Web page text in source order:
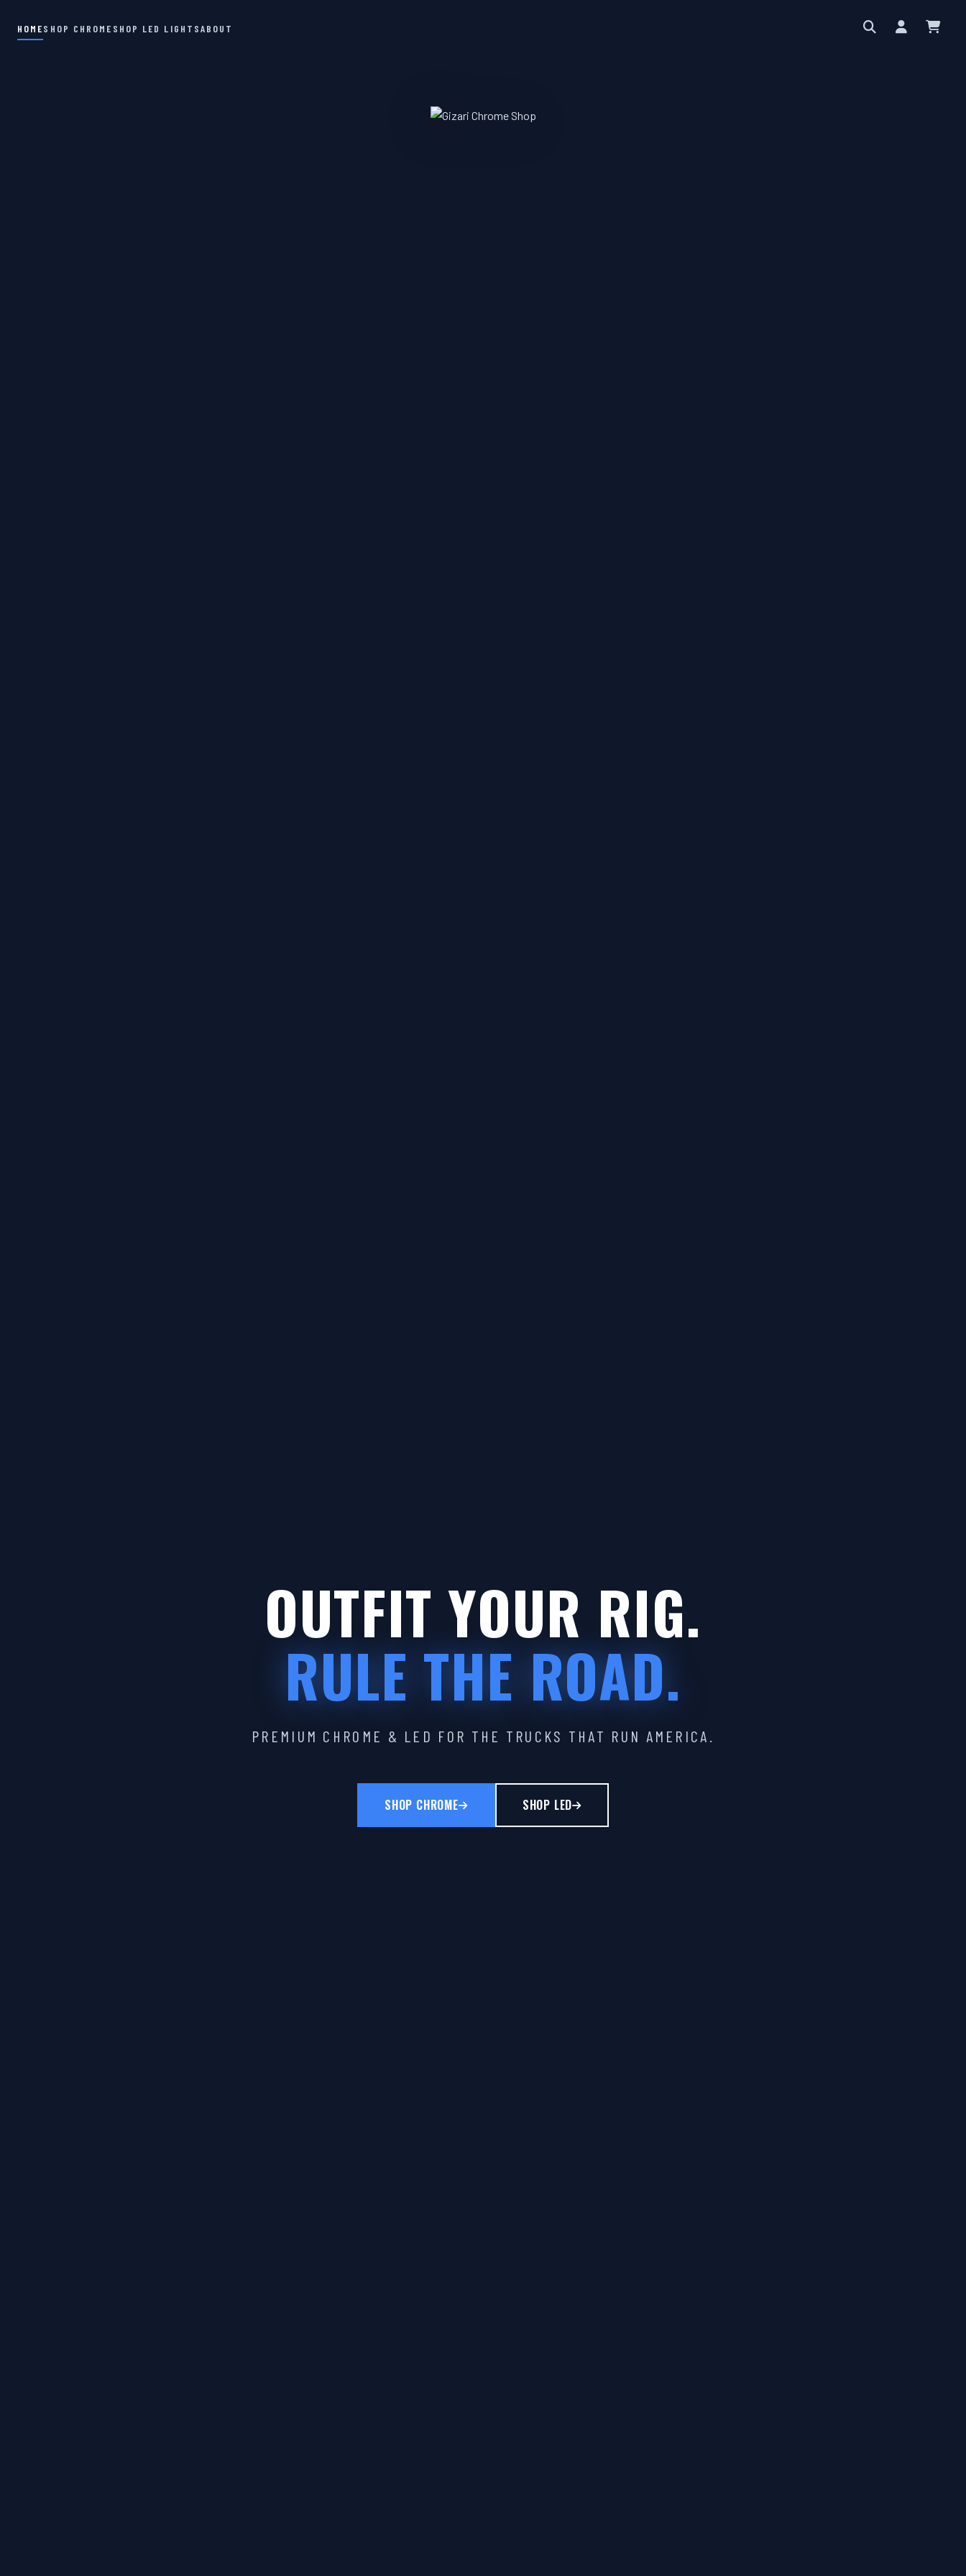
HOMESHOP CHROME SHOP LED LIGHTSABOUT
OUTFIT YOUR RIG.
RULE THE ROAD.
PREMIUM CHROME & LED FOR THE TRUCKS THAT RUN AMERICA.
SHOP CHROME SHOP LED